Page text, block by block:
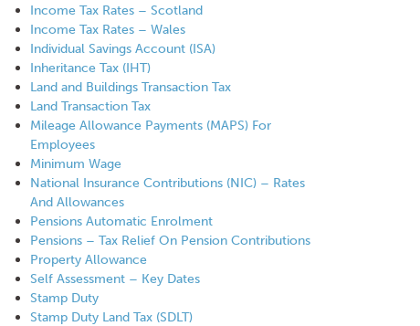
Income Tax Rates – Scotland
Income Tax Rates – Wales
Individual Savings Account (ISA)
Inheritance Tax (IHT)
Land and Buildings Transaction Tax
Land Transaction Tax
Mileage Allowance Payments (MAPS) For
Employees
Minimum Wage
National Insurance Contributions (NIC) – Rates
And Allowances
Pensions Automatic Enrolment
Pensions – Tax Relief On Pension Contributions
Property Allowance
Self Assessment – Key Dates
Stamp Duty
Stamp Duty Land Tax (SDLT)